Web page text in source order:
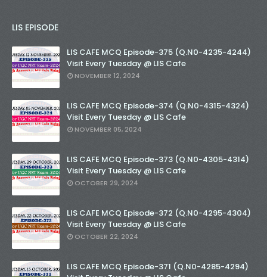
LIS EPISODE
LIS CAFE MCQ Episode-375 (Q.N0-4235-4244)
Visit Every Tuesday @ LIS Cafe
NOVEMBER 12, 2024
LIS CAFE MCQ Episode-374 (Q.N0-4315-4324)
Visit Every Tuesday @ LIS Cafe
NOVEMBER 05, 2024
LIS CAFE MCQ Episode-373 (Q.N0-4305-4314)
Visit Every Tuesday @ LIS Cafe
OCTOBER 29, 2024
LIS CAFE MCQ Episode-372 (Q.N0-4295-4304)
Visit Every Tuesday @ LIS Cafe
OCTOBER 22, 2024
LIS CAFE MCQ Episode-371 (Q.N0-4285-4294)